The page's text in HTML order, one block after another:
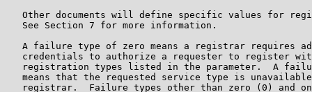
Other documents will define specific values for
   See Section 7 for more information.
A failure type of zero means a registrar requires
credentials to authorize a requester to register
registration types listed in the parameter.  A
means that the requested service type is
registrar.  Failure types other than zero (0) and